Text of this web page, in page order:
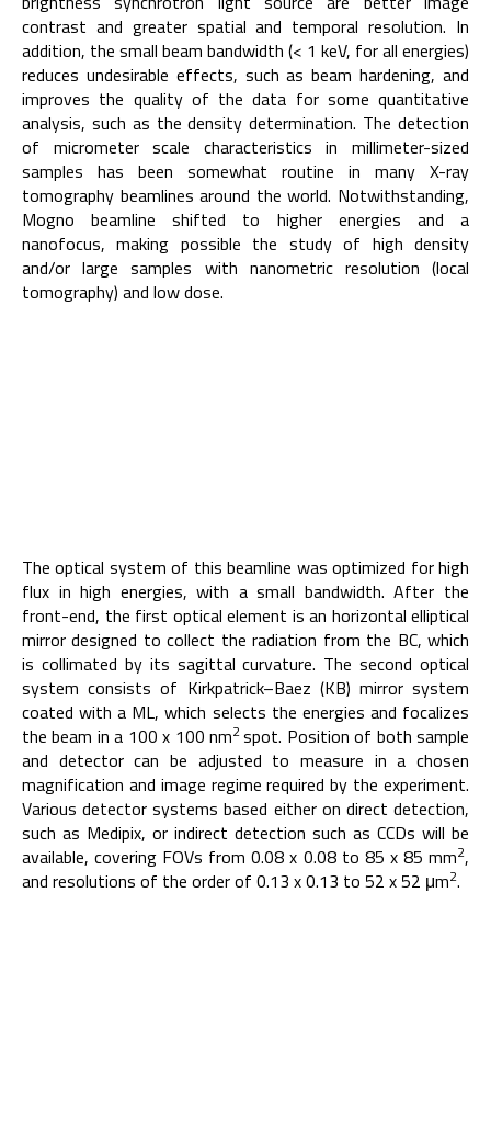
contrast and greater spatial and temporal resolution. In
addition, the small beam bandwidth (< 1 keV, for all energies)
reduces undesirable effects, such as beam hardening, and
improves the quality of the data for some quantitative
analysis, such as the density determination. The detection
of micrometer scale characteristics in millimeter-sized
samples has been somewhat routine in many X-ray
tomography beamlines around the world. Notwithstanding,
Mogno beamline shifted to higher energies and a
nanofocus, making possible the study of high density
and/or large samples with nanometric resolution (local
tomography) and low dose.
The optical system of this beamline was optimized for high
flux in high energies, with a small bandwidth. After the
front-end, the first optical element is an horizontal elliptical
mirror designed to collect the radiation from the BC, which
is collimated by its sagittal curvature. The second optical
system consists of Kirkpatrick–Baez (KB) mirror system
coated with a ML, which selects the energies and focalizes
the beam in a 100 x 100 nm2spot. Position of both sample
and detector can be adjusted to measure in a chosen
magnification and image regime required by the experiment.
Various detector systems based either on direct detection,
such as Medipix, or indirect detection such as CCDs will be
available, covering FOVs from 0.08 x 0.08 to 85 x 85 mm2,
and resolutions of the order of 0.13 x 0.13 to 52 x 52 μm2.